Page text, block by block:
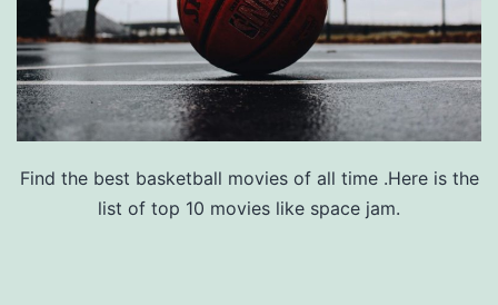
Find the best basketball movies of all time .Here is the
list of top 10 movies like space jam.